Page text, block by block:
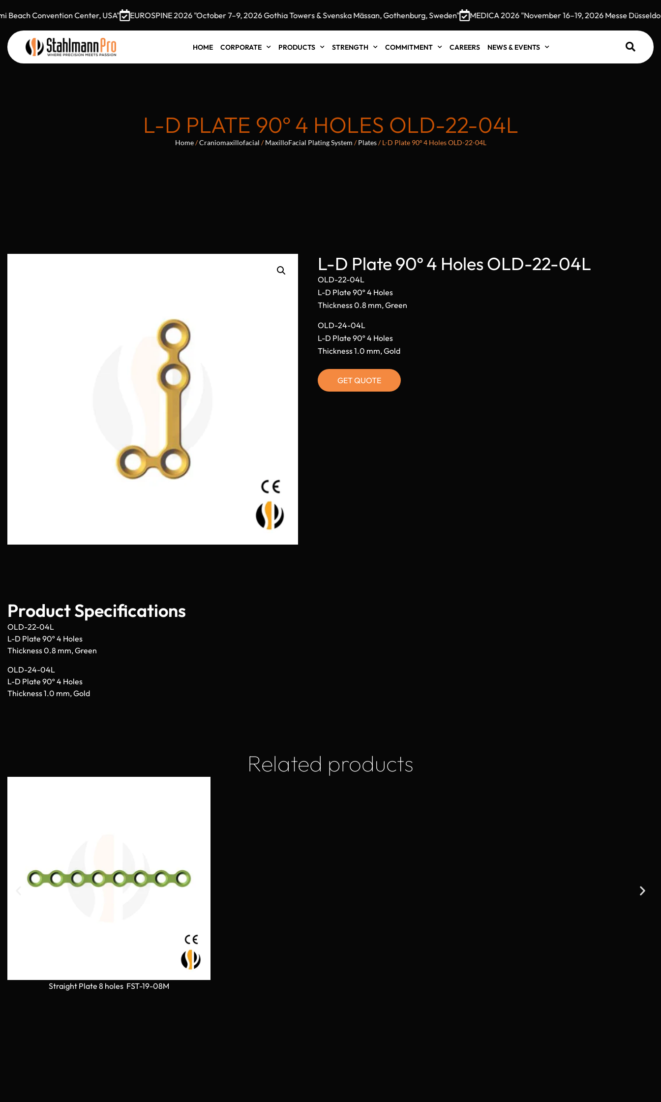
Convention Center, USA" EUROSPINE 2026 "October 7–9, 2026 Gothia Towers & Svenska Mässan, Gothenburg, Sweden" MEDICA 2026 "November 16–19, 2026 Messe Düsseldorf,
HOME CORPORATE PRODUCTS STRENGTH COMMITMENT CAREERS NEWS & EVENTS
L-D PLATE 90º 4 HOLES OLD-22-04L
Home/Craniomaxillofacial /MaxilloFacial Plating System /Plates/ L-D Plate 90º 4 Holes OLD-22-04L
L-D Plate 90º 4 Holes OLD-22-04L
OLD-22-04L
L-D Plate 90º 4 Holes
Thickness 0.8 mm, Green
OLD-24-04L
L-D Plate 90º 4 Holes
Thickness 1.0 mm, Gold
GET QUOTE
Product Specifications
OLD-22-04L
L-D Plate 90º 4 Holes
Thickness 0.8 mm, Green
OLD-24-04L
L-D Plate 90º 4 Holes
Thickness 1.0 mm, Gold
Related products
Straight Plate 8 holes FST-19-08M